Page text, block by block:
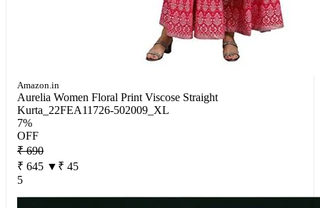
Amazon.in
Aurelia Women Floral Print Viscose Straight
Kurta_22FEA11726-502009_XL
7%
OFF
₹ 690
₹ 645 ▼₹ 45
5